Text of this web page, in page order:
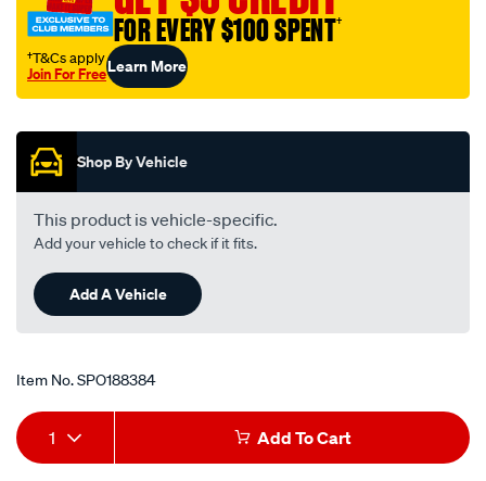
mazda-
db-
-
i4-
manual-
auto/SPO188384.html
FOR EVERY $100 SPENT†
†T&Cs apply
Join For FreeLearn More
Shop By Vehicle
This product is vehicle-specific.
Add your vehicle to check if it fits.
Add A Vehicle
Item No.SPO188384
Add
to
Product
Actions
1 Add To Cart